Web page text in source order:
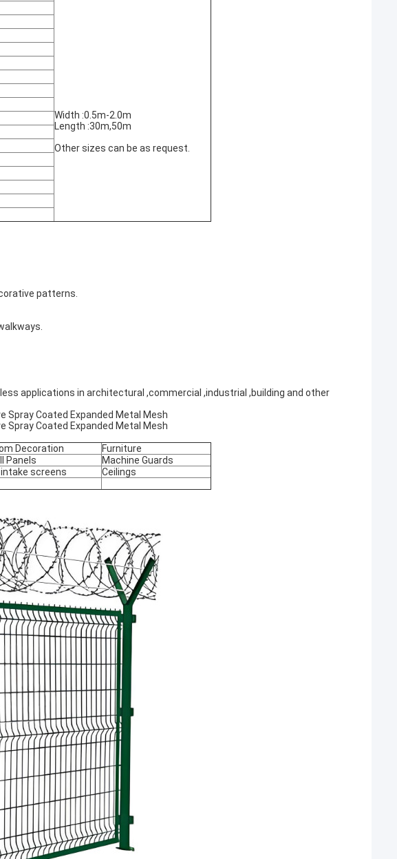
Width :0.5m-2.0m
Length :30m,50m
Other sizes can be as request.
patterns.
applications in architectural ,commercial ,industrial ,building and other
Spray Coated Expanded Metal Mesh
Spray Coated Expanded Metal Mesh
Decoration
Furniture
Panels
Machine Guards
screens
Ceilings